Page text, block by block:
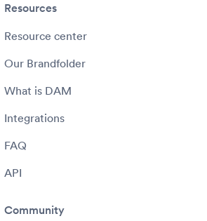
Resources
Resource center
Our Brandfolder
What is DAM
Integrations
FAQ
API
Community